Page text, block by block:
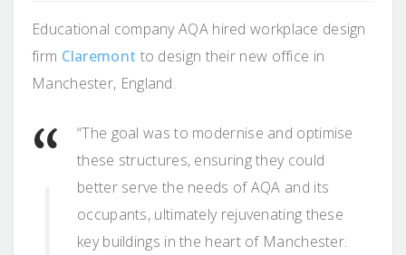
Educational company AQA hired workplace design
firm Claremont to design their new office in
Manchester, England.
“The goal was to modernise and optimise
these structures, ensuring they could
better serve the needs of AQA and its
occupants, ultimately rejuvenating these
key buildings in the heart of Manchester.